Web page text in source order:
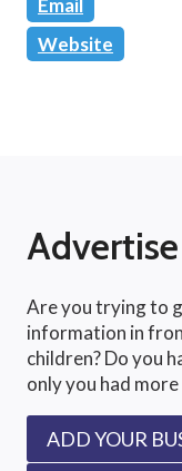
Email
Website
Are you trying to
information in
children? Do you
only you had
ADD YOUR